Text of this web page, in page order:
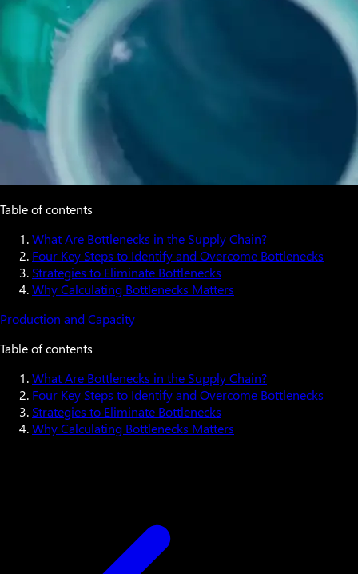
Table of contents
What Are Bottlenecks in the Supply Chain?
Four Key Steps to Identify and Overcome Bottlenecks
Strategies to Eliminate Bottlenecks
Why Calculating Bottlenecks Matters
Production and Capacity
Table of contents
What Are Bottlenecks in the Supply Chain?
Four Key Steps to Identify and Overcome Bottlenecks
Strategies to Eliminate Bottlenecks
Why Calculating Bottlenecks Matters